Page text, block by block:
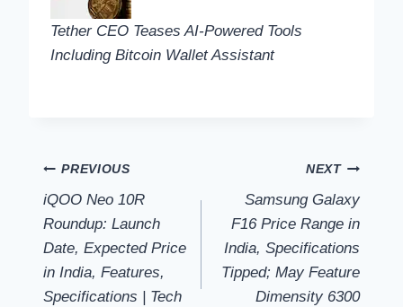
Tether CEO Teases AI-Powered Tools
Including Bitcoin Wallet Assistant
Post
navigation
PREVIOUS
iQOO Neo 10R
Roundup: Launch
Date, Expected Price
in India, Features,
Specifications | Tech
NEXT
Samsung Galaxy
F16 Price Range in
India, Specifications
Tipped; May Feature
Dimensity 6300